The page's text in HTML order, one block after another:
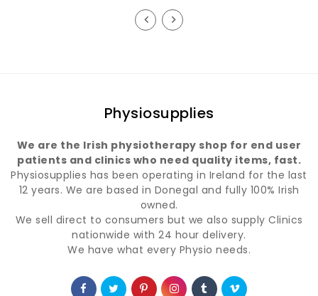
Physiosupplies
We are the Irish physiotherapy shop for end user
patients and clinics who need quality items, fast.
Physiosupplies has been operating in Ireland for the last
12 years. We are based in Donegal and fully 100% Irish
owned.
We sell direct to consumers but we also supply Clinics
nationwide with 24 hour delivery.
We have what every Physio needs.